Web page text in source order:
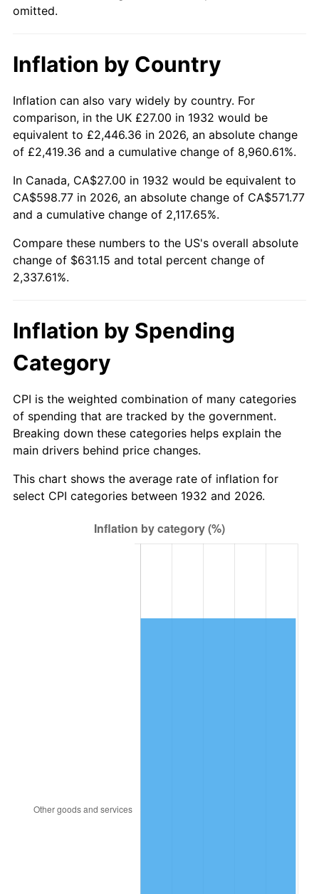
1979
1981 $179.15 10.32%
1982 $190.18 6.16%
1983 $196.29 3.21%
1985 $212.06 3.56%
1987 $223.88 3.65%
1989 $244.38 4.82%
1990 $257.58
1991 $268.42 4.21%
1992 $276.50 3.01%
1993 $284.78 2.99%
1994 $292.07 2.56%
$300.35 2.83%
1.56%
2004 $372.28
omitted.
Inflation by Country
Inflation can also vary widely by country. For
comparison, in the UK £27.00 in 1932 would be
equivalent to £2,446.36 in 2026, an absolute change
of £2,419.36 and a cumulative change of 8,960.61%.
In Canada, CA$27.00 in 1932 would be equivalent to
CA$598.77 in 2026, an absolute change of CA$571.77
and a cumulative change of 2,117.65%.
Compare these numbers to the US's overall absolute
change of $631.15 and total percent change of
2,337.61%.
Inflation by Spending
Category
CPI is the weighted combination of many categories
of spending that are tracked by the government.
Breaking down these categories helps explain the
main drivers behind price changes.
This chart shows the average rate of inflation for
select CPI categories between 1932 and 2026.